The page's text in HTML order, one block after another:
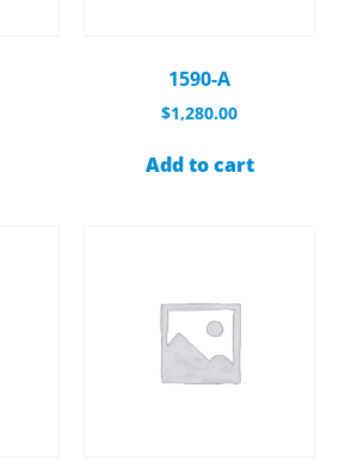
1590-A
$1,280.00
Add to cart